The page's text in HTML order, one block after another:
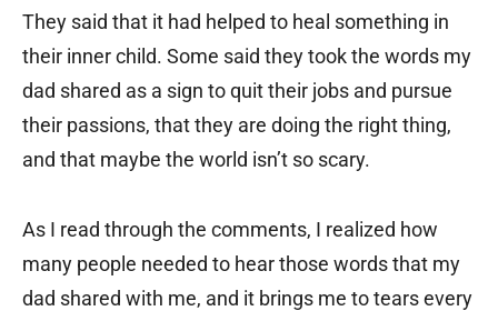
They said that it had helped to heal something in
their inner child. Some said they took the words my
dad shared as a sign to quit their jobs and pursue
their passions, that they are doing the right thing,
and that maybe the world isn’t so scary.
As I read through the comments, I realized how
many people needed to hear those words that my
dad shared with me, and it brings me to tears every